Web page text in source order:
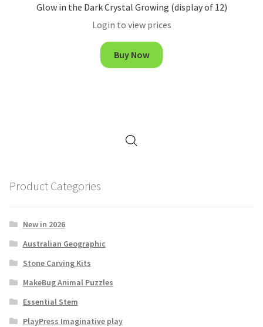
Glow in the Dark Crystal Growing (display of 12)
Login to view prices
Buy Now
Product Categories
New in 2026
Australian Geographic
Stone Carving Kits
MakeBug Animal Puzzles
Essential Stem
PlayPress Imaginative play